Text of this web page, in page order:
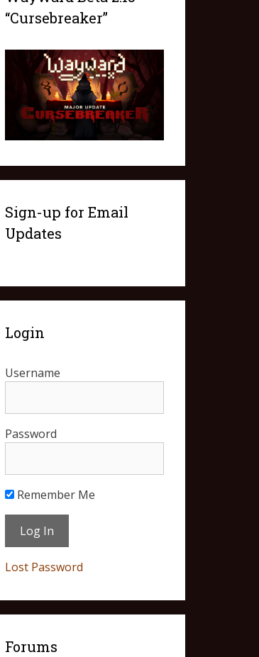
“Cursebreaker”
Sign-up for Email
Updates
Login
Username
Password
Remember Me
Lost Password
Forums